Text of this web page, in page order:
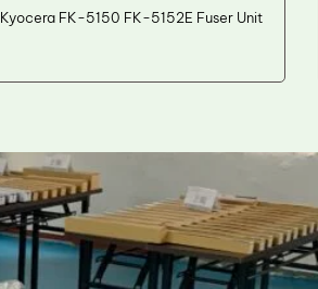
Kyocera FK-5150 FK-5152E Fuser Unit